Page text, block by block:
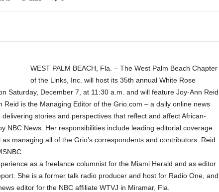
WEST PALM BEACH, Fla. – The West Palm Beach Chapter
of the Links, Inc. will host its 35th annual White Rose
Saturday, December 7, at 11:30 a.m. and will feature Joy-Ann Reid
is the Managing Editor of the Grio.com – a daily online news
stories and perspectives that reflect and affect African-
NBC News. Her responsibilities include leading editorial coverage
managing all of the Grio’s correspondents and contributors. Reid
as a freelance columnist for the Miami Herald and as editor
She is a former talk radio producer and host for Radio One, and
editor for the NBC affiliate WTVJ in Miramar, Fla.